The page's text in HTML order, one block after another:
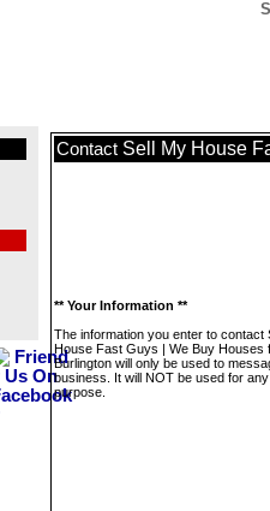
Contact Sell My House
** Your Information **
The information you enter to contact
House Fast Guys | We Buy Houses
Burlington will only be used to
business. It will NOT be used for
purpose.